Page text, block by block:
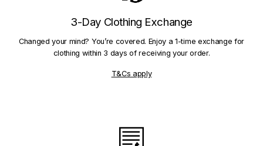
3-Day Clothing Exchange
Changed your mind? You’re covered. Enjoy a 1-time exchange for
clothing within 3 days of receiving your order.
T&Cs apply